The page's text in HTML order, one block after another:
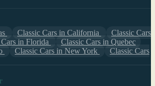
Classic Cars in California
Classic Cars
in Florida
Classic Cars in Quebec
Classic Cars in New York
Classic Cars